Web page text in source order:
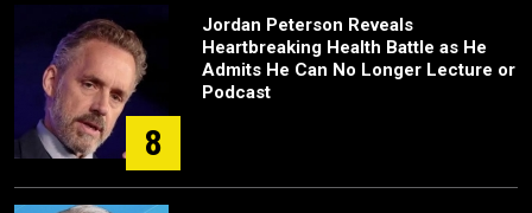
8
Jordan Peterson Reveals
Heartbreaking Health Battle as He
Admits He Can No Longer Lecture or
Podcast